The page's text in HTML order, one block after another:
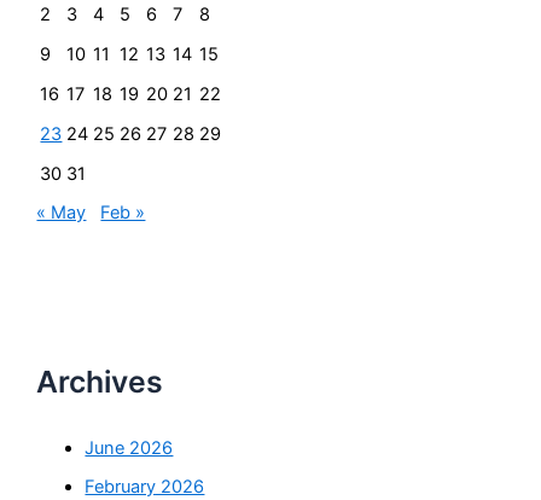
2
3 4 5 6 7
8
9
10 11 12 13 14 15
16 17 18 19 20 21 22
23 24 25 26 27 28 29
30 31
« May
Feb »
Archives
June 2026
February 2026